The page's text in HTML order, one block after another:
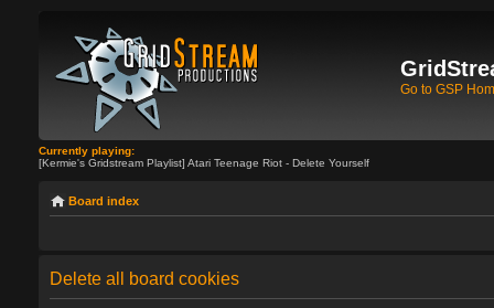
Go to GSP
Currently playing:
[Kermie's Gridstream Playlist] Atari Teenage Riot - Delete Yourself
Board index
Delete all board cookies